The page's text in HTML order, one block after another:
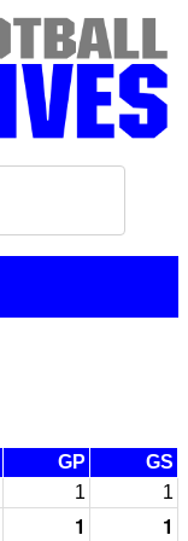
GP
GS
1 1
1 1